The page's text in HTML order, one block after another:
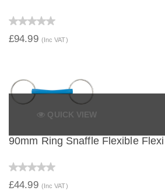
£94.99 (Inc VAT)
QUICK VIEW
90mm Ring Snaffle Flexible
£44.99 (Inc VAT)